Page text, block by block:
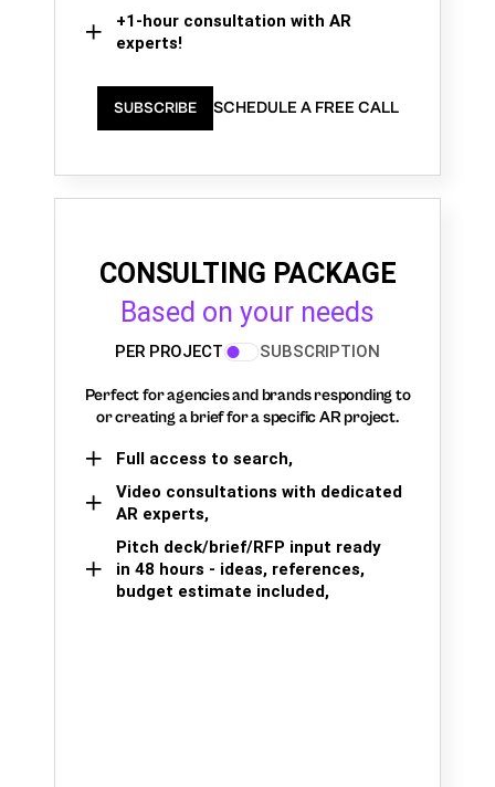
+1-hour consultation with AR
experts!
SUBSCRIBE SCHEDULE A FREE CALL
CONSULTING PACKAGE
Based on your needs
PER PROJECT SUBSCRIPTION
Perfect for agencies and brands responding to
or creating a brief for a specific AR project.
Full access to search,
Video consultations with dedicated
AR experts,
Pitch deck/brief/RFP input ready
in 48 hours - ideas, references,
budget estimate included,